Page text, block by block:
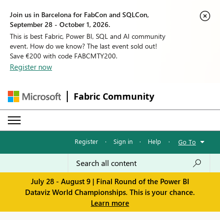
Join us in Barcelona for FabCon and SQLCon,
September 28 - October 1, 2026.
This is best Fabric, Power BI, SQL and AI community
event. How do we know? The last event sold out!
Save €200 with code FABCMTY200.
Register now
Fabric Community
Register · Sign in · Help · Go To
July 28 - August 9 | Final Round of the Power BI
Dataviz World Championships. This is your chance.
Learn more